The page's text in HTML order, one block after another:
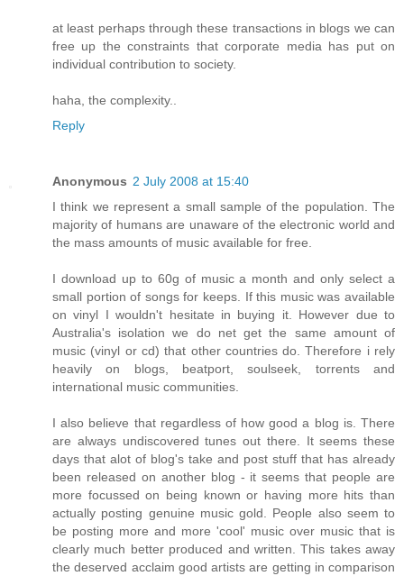
at least perhaps through these transactions in blogs we can
free up the constraints that corporate media has put on
individual contribution to society.
haha, the complexity..
Reply
Anonymous 2 July 2008 at 15:40
I think we represent a small sample of the population. The
majority of humans are unaware of the electronic world and
the mass amounts of music available for free.
I download up to 60g of music a month and only select a
small portion of songs for keeps. If this music was available
on vinyl I wouldn't hesitate in buying it. However due to
Australia's isolation we do net get the same amount of
music (vinyl or cd) that other countries do. Therefore i rely
heavily on blogs, beatport, soulseek, torrents and
international music communities.
I also believe that regardless of how good a blog is. There
are always undiscovered tunes out there. It seems these
days that alot of blog's take and post stuff that has already
been released on another blog - it seems that people are
more focussed on being known or having more hits than
actually posting genuine music gold. People also seem to
be posting more and more 'cool' music over music that is
clearly much better produced and written. This takes away
the deserved acclaim good artists are getting in comparison